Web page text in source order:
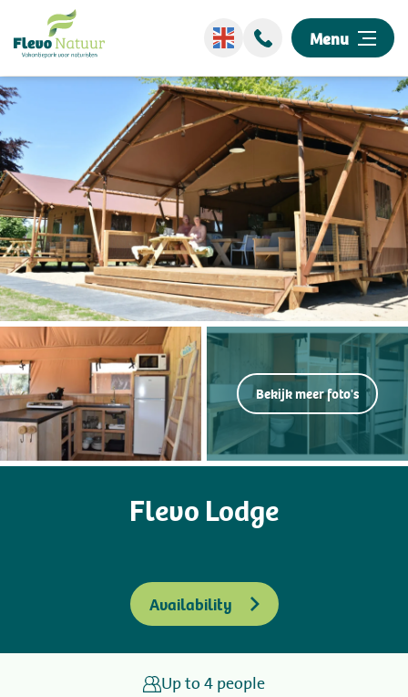
Menu
Wellness
Stay overnight
Discover our park
Events
Surroundings
Information
Camping
Bekijk meer foto's
Flevo Lodge
Availability
Up to 4 people